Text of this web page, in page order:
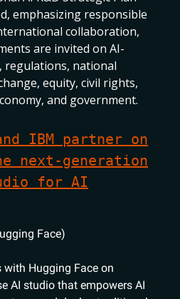
emphasizing responsible
collaboration,
are invited on AI-
regulations, national
equity, civil rights,
and government.
IBM partner on
next-generation
for AI
Face)
with Hugging Face on
AI studio that empowers AI